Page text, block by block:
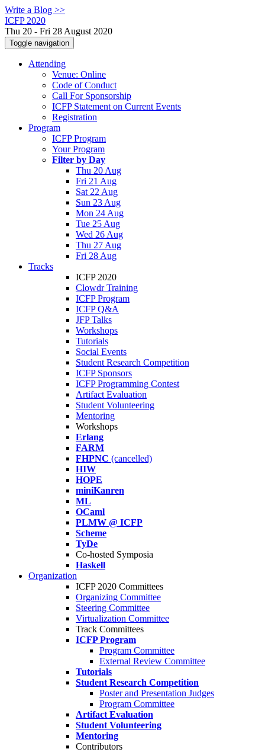
Write a Blog >>
ICFP 2020
Thu 20 - Fri 28 August 2020
Toggle navigation
Attending
Venue: Online
Code of Conduct
Call For Sponsorship
ICFP Statement on Current Events
Registration
Program
ICFP Program
Your Program
Filter by Day
Thu 20 Aug
Fri 21 Aug
Sat 22 Aug
Sun 23 Aug
Mon 24 Aug
Tue 25 Aug
Wed 26 Aug
Thu 27 Aug
Fri 28 Aug
Tracks
ICFP 2020
Clowdr Training
ICFP Program
ICFP Q&A
JFP Talks
Workshops
Tutorials
Social Events
Student Research Competition
ICFP Sponsors
ICFP Programming Contest
Artifact Evaluation
Student Volunteering
Mentoring
Workshops
Erlang
FARM
FHPNC (cancelled)
HIW
HOPE
miniKanren
ML
OCaml
PLMW @ ICFP
Scheme
TyDe
Co-hosted Symposia
Haskell
Organization
ICFP 2020 Committees
Organizing Committee
Steering Committee
Virtualization Committee
Track Committees
ICFP Program
Program Committee
External Review Committee
Tutorials
Student Research Competition
Poster and Presentation Judges
Program Committee
Artifact Evaluation
Student Volunteering
Mentoring
Contributors